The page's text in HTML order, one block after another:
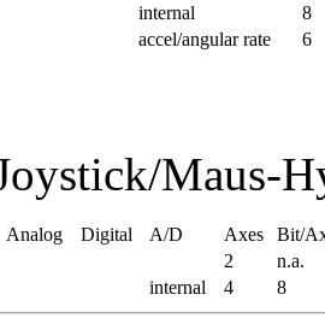
internal
8
accel/angular rate 6
Maus-
Analog Digital A/D Axes
Bit/
2
n.a.
internal 4 8